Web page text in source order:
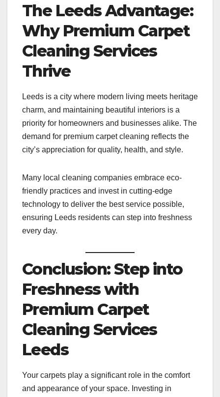
The Leeds Advantage:
Why Premium Carpet
Cleaning Services
Thrive
Leeds is a city where modern living meets heritage
charm, and maintaining beautiful interiors is a
priority for homeowners and businesses alike. The
demand for premium carpet cleaning reflects the
city’s appreciation for quality, health, and style.
Many local cleaning companies embrace eco-
friendly practices and invest in cutting-edge
technology to deliver the best service possible,
ensuring Leeds residents can step into freshness
every day.
Conclusion: Step into
Freshness with
Premium Carpet
Cleaning Services
Leeds
Your carpets play a significant role in the comfort
and appearance of your space. Investing in